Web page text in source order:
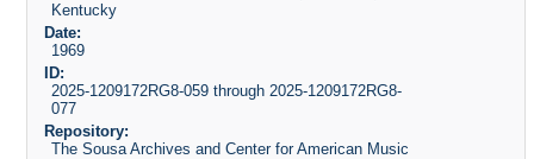
Kentucky
Date:
1969
ID:
2025-1209172RG8-059 through 2025-1209172RG8-
077
Repository:
The Sousa Archives and Center for American Music